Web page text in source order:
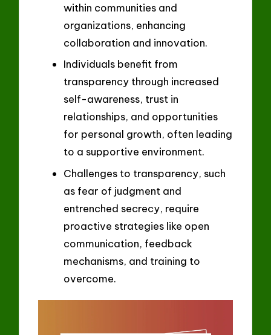
within communities and
organizations, enhancing
collaboration and innovation.
Individuals benefit from
transparency through increased
self-awareness, trust in
relationships, and opportunities
for personal growth, often leading
to a supportive environment.
Challenges to transparency, such
as fear of judgment and
entrenched secrecy, require
proactive strategies like open
communication, feedback
mechanisms, and training to
overcome.